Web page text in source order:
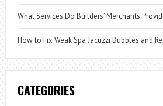
What Services Do Builders’ Merchants
How to Fix Weak Spa Jacuzzi Bubbles and
CATEGORIES